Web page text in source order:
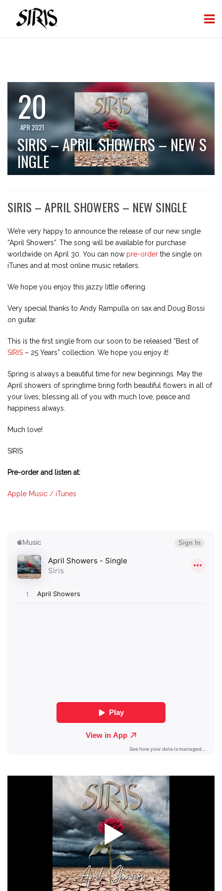
20
APR 2021
SIRIS – APRIL SHOWERS – NEW S
INGLE
SIRIS – APRIL SHOWERS – NEW SINGLE
We’re very happy to announce the release of our new single
“April Showers”. The song will be available for purchase
worldwide on April 30. You can now pre-order the single on
iTunes and at most online music retailers.
We hope you enjoy this jazzy little offering.
Very special thanks to Andy Rampulla on sax and Doug Bossi
on guitar.
This is the first single from our soon to be released “Best of
SIRIS – 25 Years” collection. We hope you enjoy it!
Spring is always a beautiful time for new beginnings. May the
April showers of springtime bring forth beautiful flowers in all of
your lives; blessing all of you with much love, peace and
happiness always.
Much love!
SIRIS
Pre-order and listen at:
Apple Music / iTunes